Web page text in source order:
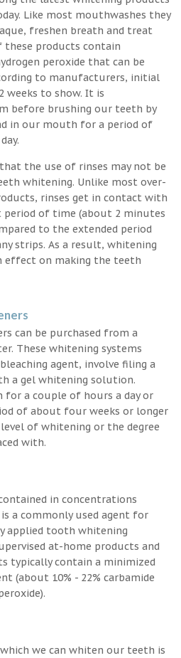
Like most mouthwashes they
freshen breath and treat
these products contain
peroxide that can be
to manufacturers, initial
weeks to show. It is
before brushing our teeth by
in our mouth for a period of
the use of rinses may not be
whitening. Unlike most over-
rinses get in contact with
of time (about 2 minutes
to the extended period
strips. As a result, whitening
effect on making the teeth
can be purchased from a
These whitening systems
agent, involve filing a
a gel whitening solution.
for a couple of hours a day or
of about four weeks or longer
of whitening or the degree
with.
in concentrations
a commonly used agent for
applied tooth whitening
at-home products and
typically contain a minimized
(about 10% - 22% carbamide
we can whiten our teeth is